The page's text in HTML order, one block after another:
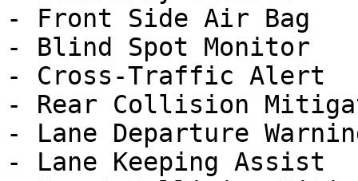
- Front Side Air Bag
- Blind Spot Monitor
- Cross-Traffic Alert
- Rear Collision
- Lane Departure
- Lane Keeping Assist